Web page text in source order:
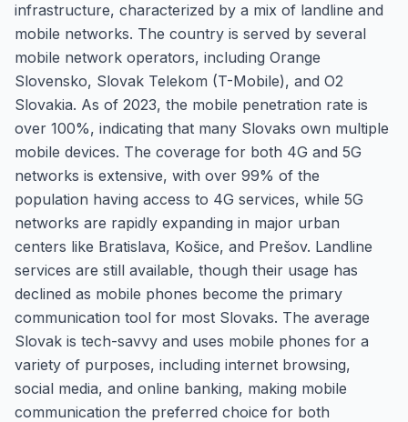
infrastructure, characterized by a mix of landline and
mobile networks. The country is served by several
mobile network operators, including Orange
Slovensko, Slovak Telekom (T-Mobile), and O2
Slovakia. As of 2023, the mobile penetration rate is
over 100%, indicating that many Slovaks own multiple
mobile devices. The coverage for both 4G and 5G
networks is extensive, with over 99% of the
population having access to 4G services, while 5G
networks are rapidly expanding in major urban
centers like Bratislava, Košice, and Prešov. Landline
services are still available, though their usage has
declined as mobile phones become the primary
communication tool for most Slovaks. The average
Slovak is tech-savvy and uses mobile phones for a
variety of purposes, including internet browsing,
social media, and online banking, making mobile
communication the preferred choice for both